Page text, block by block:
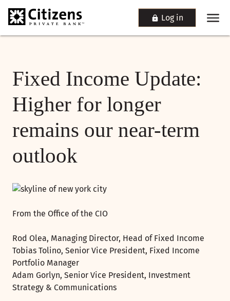
Log in
Fixed Income Update:
Higher for longer
remains our near-term
outlook
From the Office of the CIO
Rod Olea, Managing Director, Head of Fixed Income
Tobias Tolino, Senior Vice President, Fixed Income
Portfolio Manager
Adam Gorlyn, Senior Vice President, Investment
Strategy & Communications